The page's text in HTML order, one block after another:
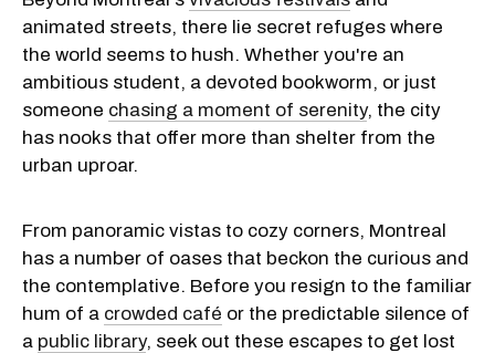
animated streets, there lie secret refuges where
the world seems to hush. Whether you're an
ambitious student, a devoted bookworm, or just
someone chasing a moment of serenity, the city
has nooks that offer more than shelter from the
urban uproar.
From panoramic vistas to cozy corners, Montreal
has a number of oases that beckon the curious and
the contemplative. Before you resign to the familiar
hum of a crowded café or the predictable silence of
a public library, seek out these escapes to get lost